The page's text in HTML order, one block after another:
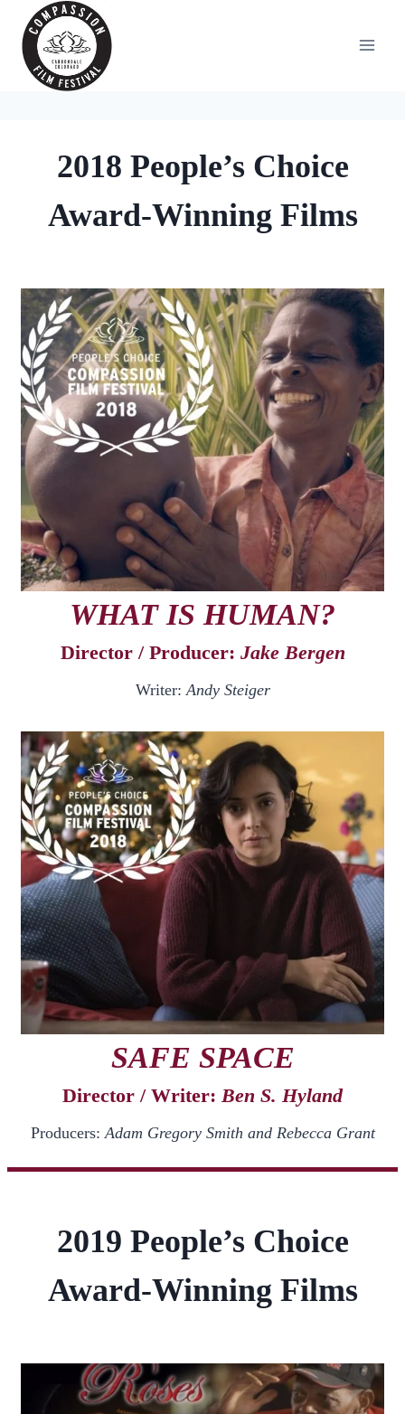
content
2018 People’s Choice
Award-Winning Films
WHAT IS HUMAN?
Director / Producer: Jake Bergen
Writer: Andy Steiger
SAFE SPACE
Director / Writer: Ben S. Hyland
Producers: Adam Gregory Smith and Rebecca Grant
2019 People’s Choice
Award-Winning Films